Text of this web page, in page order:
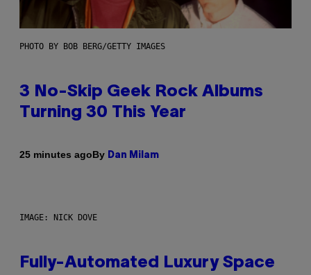
PHOTO BY BOB BERG/GETTY IMAGES
3 No-Skip Geek Rock Albums
Turning 30 This Year
25 minutes agoBy Dan Milam
IMAGE: NICK DOVE
Fully-Automated Luxury Space